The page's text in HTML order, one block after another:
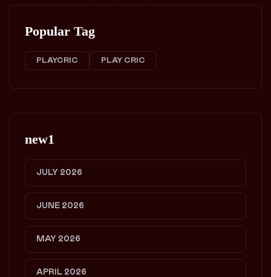
Popular Tag
PLAYCRIC PLAY CRIC
new1
JULY 2026
JUNE 2026
MAY 2026
APRIL 2026